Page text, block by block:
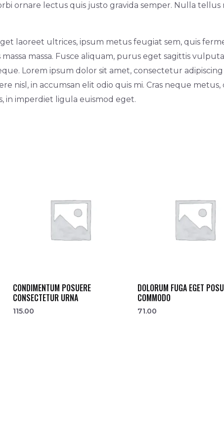
ornare lectus quis justo gravida semper. Nulla tellus
laoreet ultrices, ipsum metus feugiat sem, quis
massa. Fusce aliquam, purus eget sagittis
Lorem ipsum dolor sit amet, consectetur
nisl, in accumsan elit odio quis mi. Cras neque
in imperdiet ligula euismod eget.
CONDIMENTUM POSUERE
CONSECTETUR URNA
115.00
DOLORUM FUGA EGET
COMMODO
71.00